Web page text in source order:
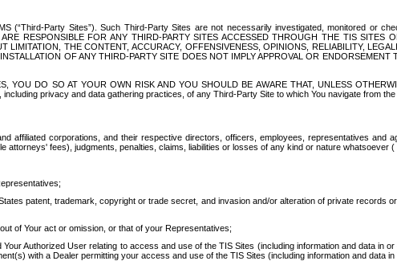
Party Sites”). Such Third-Party Sites are not necessarily investigated, monitored or
RESPONSIBLE FOR ANY THIRD-PARTY SITES ACCESSED THROUGH THE TIS SITES
THE CONTENT, ACCURACY, OFFENSIVENESS, OPINIONS, RELIABILITY,
OF ANY THIRD-PARTY SITE DOES NOT IMPLY APPROVAL OR
YOU DO SO AT YOUR OWN RISK AND YOU SHOULD BE AWARE THAT, UNLESS
privacy and data gathering practices, of any Third-Party Site to which You navigate from the
affiliated corporations, and their respective directors, officers, employees, representatives and
fees), judgments, penalties, claims, liabilities or losses of any kind or nature whatsoever (
patent, trademark, copyright or trade secret, and invasion and/or alteration of private records
of Your act or omission, or that of your Representatives;
Authorized User relating to access and use of the TIS Sites (including information and data in
with a Dealer permitting your access and use of the TIS Sites (including information and data